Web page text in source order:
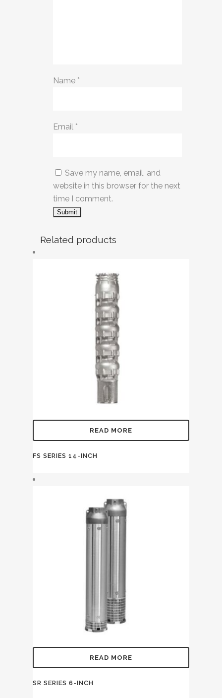
Name *
Email *
Save my name, email, and
website in this browser for the next
time I comment.
Related products
READ MORE
FS SERIES 14-INCH
READ MORE
SR SERIES 6-INCH